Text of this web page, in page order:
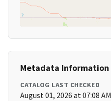
Metadata Information
CATALOG LAST CHECKED
August 01, 2026 at 07:08 AM